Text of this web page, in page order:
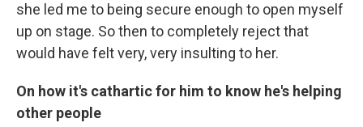
she led me to being secure enough to open myself
up on stage. So then to completely reject that
would have felt very, very insulting to her.
On how it's cathartic for him to know he's helping
other people